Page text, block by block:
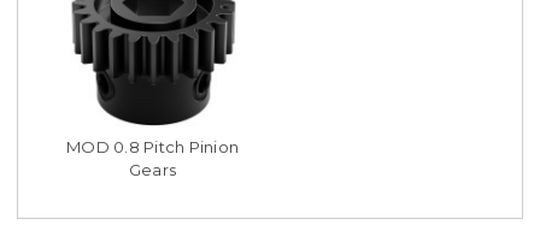
MOD 0.8 Pitch Pinion
Gears